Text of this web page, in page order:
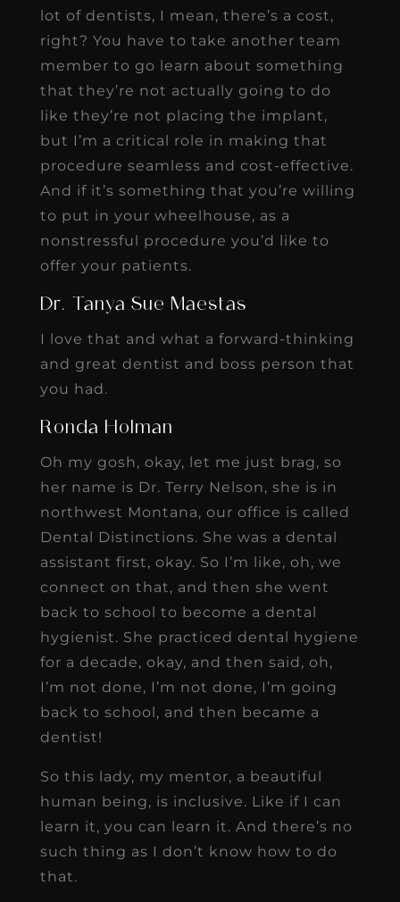
lot of dentists, I mean, there’s a cost,
right? You have to take another team
member to go learn about something
that they’re not actually going to do
like they’re not placing the implant,
but I’m a critical role in making that
procedure seamless and cost-effective.
And if it’s something that you’re willing
to put in your wheelhouse, as a
nonstressful procedure you’d like to
offer your patients.
Dr. Tanya Sue Maestas
I love that and what a forward-thinking
and great dentist and boss person that
you had.
Ronda Holman
Oh my gosh, okay, let me just brag, so
her name is Dr. Terry Nelson, she is in
northwest Montana, our office is called
Dental Distinctions. She was a dental
assistant first, okay. So I’m like, oh, we
connect on that, and then she went
back to school to become a dental
hygienist. She practiced dental hygiene
for a decade, okay, and then said, oh,
I’m not done, I’m not done, I’m going
back to school, and then became a
dentist!
So this lady, my mentor, a beautiful
human being, is inclusive. Like if I can
learn it, you can learn it. And there’s no
such thing as I don’t know how to do
that.